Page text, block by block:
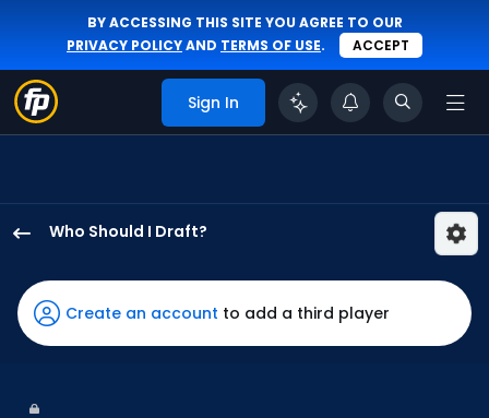
BY ACCESSING THIS SITE YOU AGREE TO OUR
PRIVACY POLICYAND TERMS OF USE. ACCEPT
Sign In
Who Should I Draft?
Freeman
has
100
Create an account to add a third player